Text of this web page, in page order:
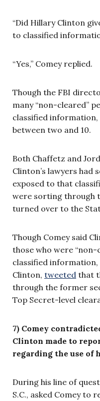
“Did Hillary Clinton
to classified
“Yes,” Comey replied.
Though the FBI
many “non-cleared”
classified information,
between two and 10.
Both Chaffetz and
Clinton’s lawyers had
exposed to that
were sorting through
turned over to the
Though Comey said
those who were “non-
classified information,
Clinton, tweeted that
through the former
Top Secret-level
7) Comey
Clinton made to
regarding the use of
During his line of
S.C., asked Comey to